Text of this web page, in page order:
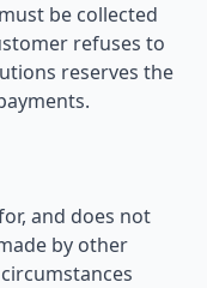
be collected
refuses to
reserves the
and does not
by other